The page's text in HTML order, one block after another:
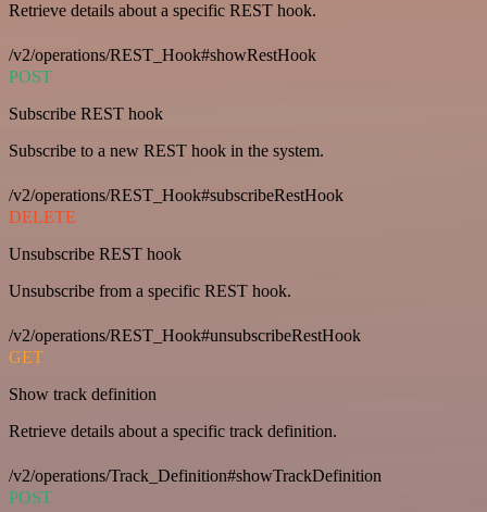
Retrieve details about a specific REST hook.
/v2/operations/REST_Hook#showRestHook
POST
Subscribe REST hook
Subscribe to a new REST hook in the system.
/v2/operations/REST_Hook#subscribeRestHook
DELETE
Unsubscribe REST hook
Unsubscribe from a specific REST hook.
/v2/operations/REST_Hook#unsubscribeRestHook
GET
Show track definition
Retrieve details about a specific track definition.
/v2/operations/Track_Definition#showTrackDefinition
POST